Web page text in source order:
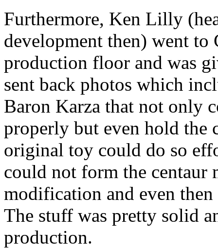
Furthermore, Ken Lilly
development then) went to
production floor and was
sent back photos which
Baron Karza that not only
properly but even hold the
original toy could do so
could not form the centaur
modification and even
The stuff was pretty solid
production.